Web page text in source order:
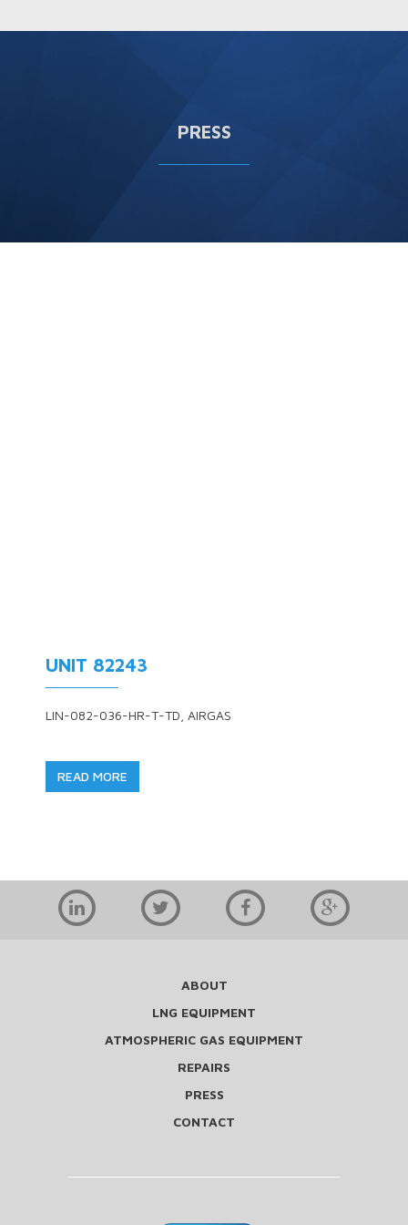
PRESS
UNIT 82243
LIN-082-036-HR-T-TD, AIRGAS
READ MORE
ABOUT
LNG EQUIPMENT
ATMOSPHERIC GAS EQUIPMENT
REPAIRS
PRESS
CONTACT